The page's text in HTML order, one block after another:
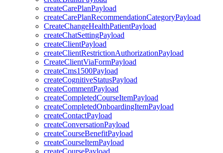
createCarePlanPayload
createCarePlanRecommendationCategoryPayload
CreateChangeHealthPatientPayload
createChatSettingPayload
createClientPayload
createClientRestrictionAuthorizationPayload
CreateClientViaFormPayload
createCms1500Payload
createCognitiveStatusPayload
createCommentPayload
createCompletedCourseItemPayload
createCompletedOnboardingItemPayload
createContactPayload
createConversationPayload
createCourseBenefitPayload
createCourseItemPayload
createCoursePayload